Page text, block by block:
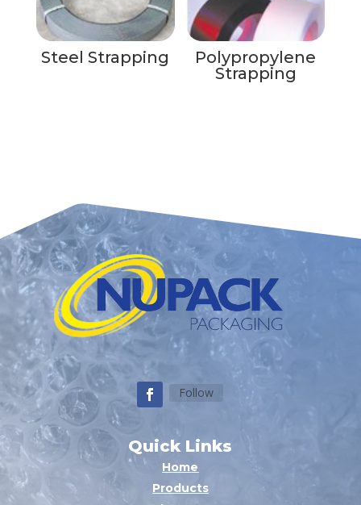
Steel Strapping
Polypropylene
Strapping
Follow
Quick Links
Home
Products